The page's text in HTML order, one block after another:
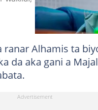
ranar Alhamis ta
da aka gani a